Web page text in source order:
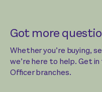
Got more
Whether you’re buying,
we’re here to help. Get
Officer branches.